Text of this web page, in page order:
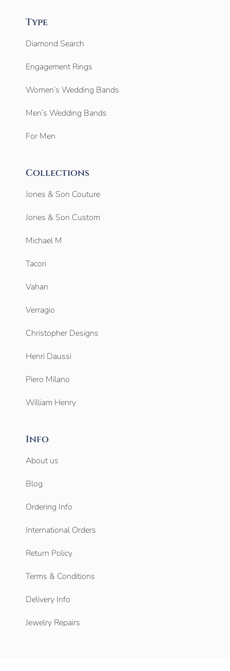
Type
Diamond Search
Engagement Rings
Women’s Wedding Bands
Men’s Wedding Bands
For Men
Collections
Jones & Son Couture
Jones & Son Custom
Michael M
Tacori
Vahan
Verragio
Christopher Designs
Henri Daussi
Piero Milano
William Henry
Info
About us
Blog
Ordering Info
International Orders
Return Policy
Terms & Conditions
Delivery Info
Jewelry Repairs